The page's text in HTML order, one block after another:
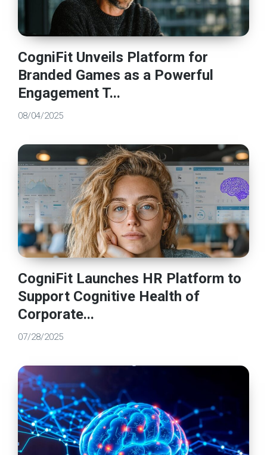
CogniFit Unveils Platform for
Branded Games as a Powerful
Engagement T...
08/04/2025
CogniFit Launches HR Platform to
Support Cognitive Health of
Corporate...
07/28/2025